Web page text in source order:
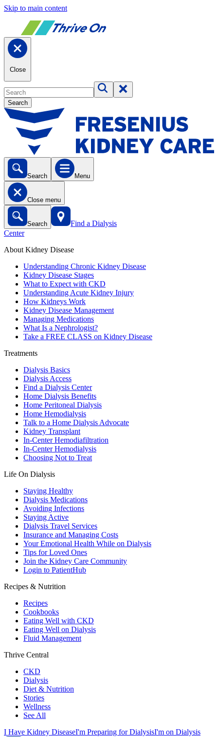
Skip to main content
Close
Search
Search Menu
Close menu
Search
Find a Dialysis
Center
About Kidney Disease
Understanding Chronic Kidney Disease
Kidney Disease Stages
What to Expect with CKD
Understanding Acute Kidney Injury
How Kidneys Work
Kidney Disease Management
Managing Medications
What Is a Nephrologist?
Take a FREE CLASS on Kidney Disease
Treatments
Dialysis Basics
Dialysis Access
Find a Dialysis Center
Home Dialysis Benefits
Home Peritoneal Dialysis
Home Hemodialysis
Talk to a Home Dialysis Advocate
Kidney Transplant
In-Center Hemodiafiltration
In-Center Hemodialysis
Choosing Not to Treat
Life On Dialysis
Staying Healthy
Dialysis Medications
Avoiding Infections
Staying Active
Dialysis Travel Services
Insurance and Managing Costs
Your Emotional Health While on Dialysis
Tips for Loved Ones
Join the Kidney Care Community
Login to PatientHub
Recipes & Nutrition
Recipes
Cookbooks
Eating Well with CKD
Eating Well on Dialysis
Fluid Management
Thrive Central
CKD
Dialysis
Diet & Nutrition
Stories
Wellness
See All
I Have Kidney DiseaseI'm Preparing for DialysisI'm on Dialysis